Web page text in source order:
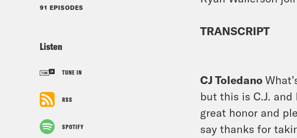
91 EPISODES
Listen
TUNE IN
RSS
SPOTIFY
TRANSCRIPT
CJ Toledano
but this is C.J. and
great honor and
say thanks for